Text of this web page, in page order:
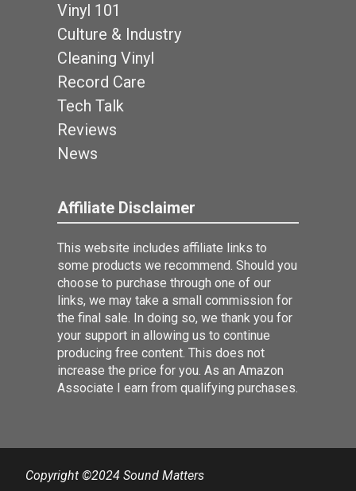
Vinyl 101
Culture & Industry
Cleaning Vinyl
Record Care
Tech Talk
Reviews
News
Affiliate Disclaimer
This website includes affiliate links to
some products we recommend. Should you
choose to purchase through one of our
links, we may take a small commission for
the final sale. In doing so, we thank you for
your support in allowing us to continue
producing free content. This does not
increase the price for you. As an Amazon
Associate I earn from qualifying purchases.
Copyright ©2024 Sound Matters